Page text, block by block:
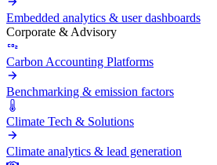
Embedded analytics & user dashboards
Corporate & Advisory
Carbon Accounting Platforms
Benchmarking & emission factors
Climate Tech & Solutions
Climate analytics & lead generation